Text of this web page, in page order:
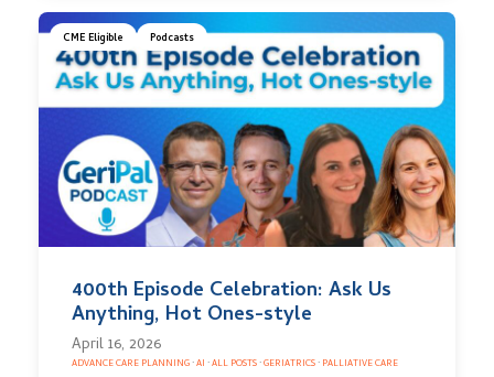
CME Eligible Podcasts
400th Episode Celebration: Ask Us
Anything, Hot Ones-style
April 16, 2026
ADVANCE CARE PLANNING·AI ·ALL POSTS·GERIATRICS· PALLIATIVE CARE